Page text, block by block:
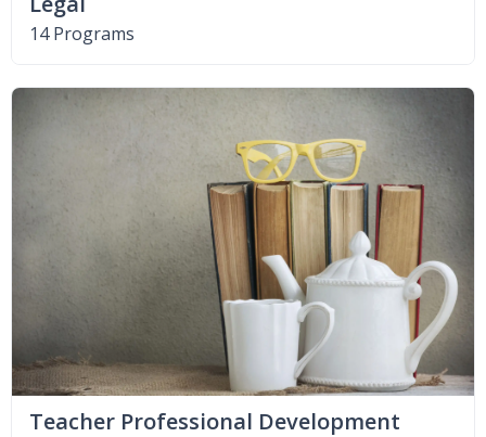
14 Programs
Teacher Professional Development